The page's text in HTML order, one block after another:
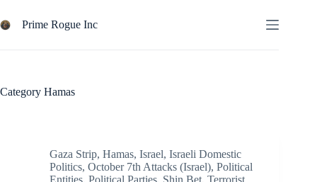
to
content
Prime Rogue Inc
Category Hamas
Gaza Strip, Hamas, Israel, Israeli Domestic
Politics, October 7th Attacks (Israel), Political
Entities, Political Parties, Shin Bet, Terrorist